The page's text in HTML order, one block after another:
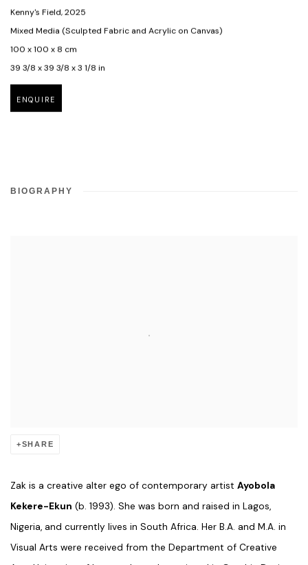
Kenny's Field,2025
Mixed Media (Sculpted Fabric and Acrylic on Canvas)
100 x 100 x 8 cm
39 3/8 x 39 3/8 x 3 1/8 in
ENQUIRE
BIOGRAPHY
SHARE
Zak is a creative alter ego of contemporary artist Ayobola
Kekere-Ekun (b. 1993). She was born and raised in Lagos,
Nigeria, and currently lives in South Africa. Her B.A. and M.A. in
Visual Arts were received from the Department of Creative